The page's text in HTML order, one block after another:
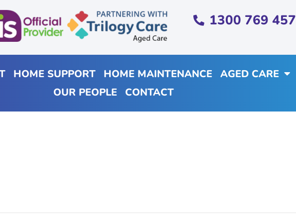
1300 769 457
HOME SUPPORT HOME MAINTENANCE AGED CARE
OUR PEOPLE
CONTACT